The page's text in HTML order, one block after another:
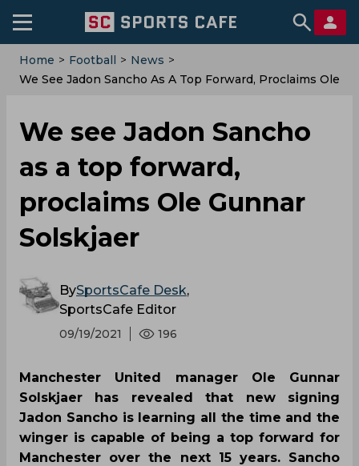
Home > Football > News >
We See Jadon Sancho As A Top Forward, Proclaims Ole
We see Jadon Sancho
as a top forward,
proclaims Ole Gunnar
Solskjaer
BySportsCafe Desk,
SportsCafe Editor
09/19/2021 196
Manchester United manager Ole Gunnar
Solskjaer has revealed that new signing
Jadon Sancho is learning all the time and the
winger is capable of being a top forward for
Manchester over the next 15 years. Sancho